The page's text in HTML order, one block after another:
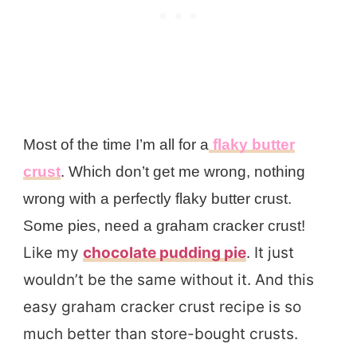
Most of the time I’m all for a flaky butter
crust. Which don’t get me wrong, nothing
wrong with a perfectly flaky butter crust.
Some pies, need a graham cracker crust!
Like my chocolate pudding pie. It just
wouldn’t be the same without it. And this
easy graham cracker crust recipe is so
much better than store-bought crusts.